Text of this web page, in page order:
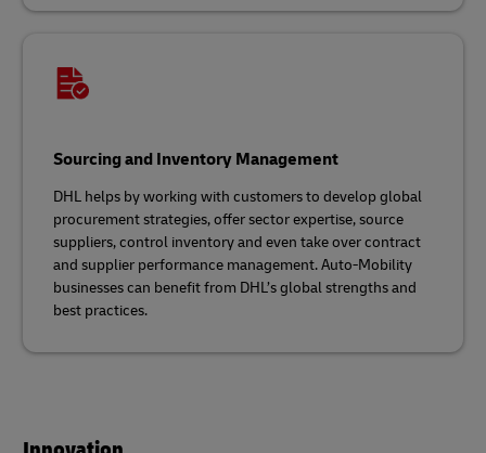
Sourcing and Inventory Management
DHL helps by working with customers to develop global
procurement strategies, offer sector expertise, source
suppliers, control inventory and even take over contract
and supplier performance management. Auto-Mobility
businesses can benefit from DHL’s global strengths and
best practices.